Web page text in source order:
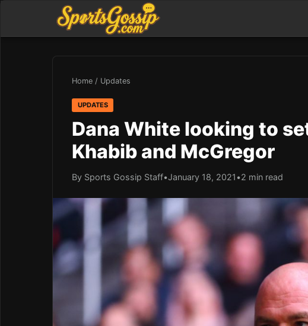
Home / Updates
UPDATES
Dana White looking to
Khabib and McGregor
By Sports Gossip Staff•January 18, 2021 •2 min read